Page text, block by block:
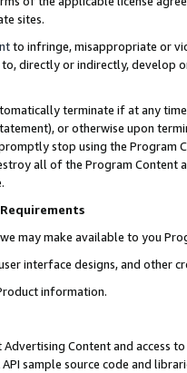
sites.
to infringe, misappropriate or
directly or indirectly, develop
terminate if at any
or otherwise upon
stop using the Program
all of the Program Content
Requirements
we may make available to you
interface designs, and other
information.
Content and access
sample source code and